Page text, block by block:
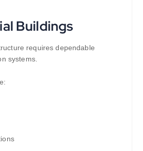
Buildings
requires dependable
systems.